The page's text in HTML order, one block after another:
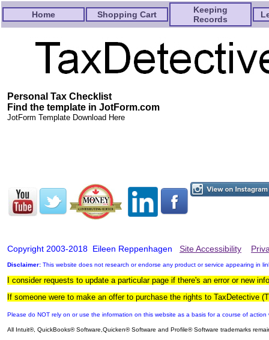
Home Shopping Cart
Keeping
Records
Personal Tax Checklist
Find the template in JotForm.com
JotForm Template Download Here
Copyright 2003-2018 Eileen Reppenhagen Site Accessibility
Disclaimer: This website does not research or endorse any product or service appearing in
I consider requests to update a particular page if there's an error or new
If someone were to make an offer to purchase the rights to TaxDetective
Please do NOT rely on or use the information on this website as a basis for a course of
All Intuit®, QuickBooks® Software,Quicken® Software and Profile® Software trademarks